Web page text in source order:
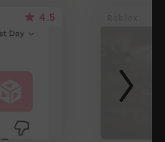
4.5